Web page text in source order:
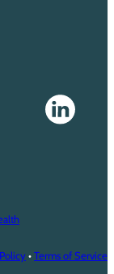
•Terms of Service